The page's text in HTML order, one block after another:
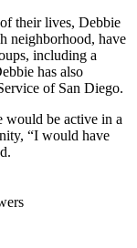
their lives, Debbie
neighborhood, have
including a
has also
of San Diego.
would be active in a
“I would have